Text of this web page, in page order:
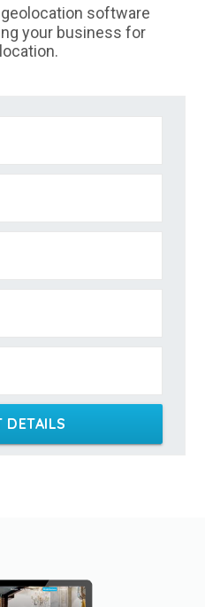
software
your business for
DETAILS